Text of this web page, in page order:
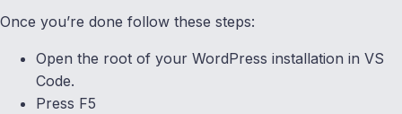
Once you’re done follow these steps:
Open the root of your WordPress installation in VS
Code.
Press F5